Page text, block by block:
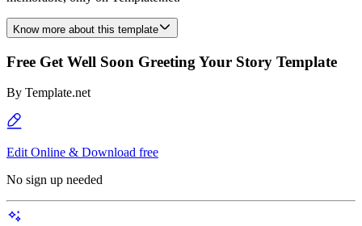
Know more about this template
Free Get Well Soon Greeting Your Story Template
By Template.net
Edit Online & Download free
No sign up needed